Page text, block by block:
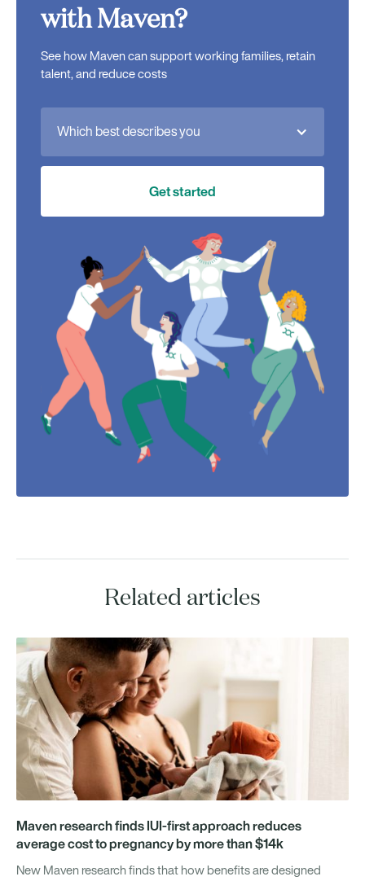
with Maven?
See how Maven can support working families, retain
talent, and reduce costs
Which best describes you
Get started
Related articles
Maven research finds IUI-first approach reduces
average cost to pregnancy by more than $14k
New Maven research finds that how benefits are designed